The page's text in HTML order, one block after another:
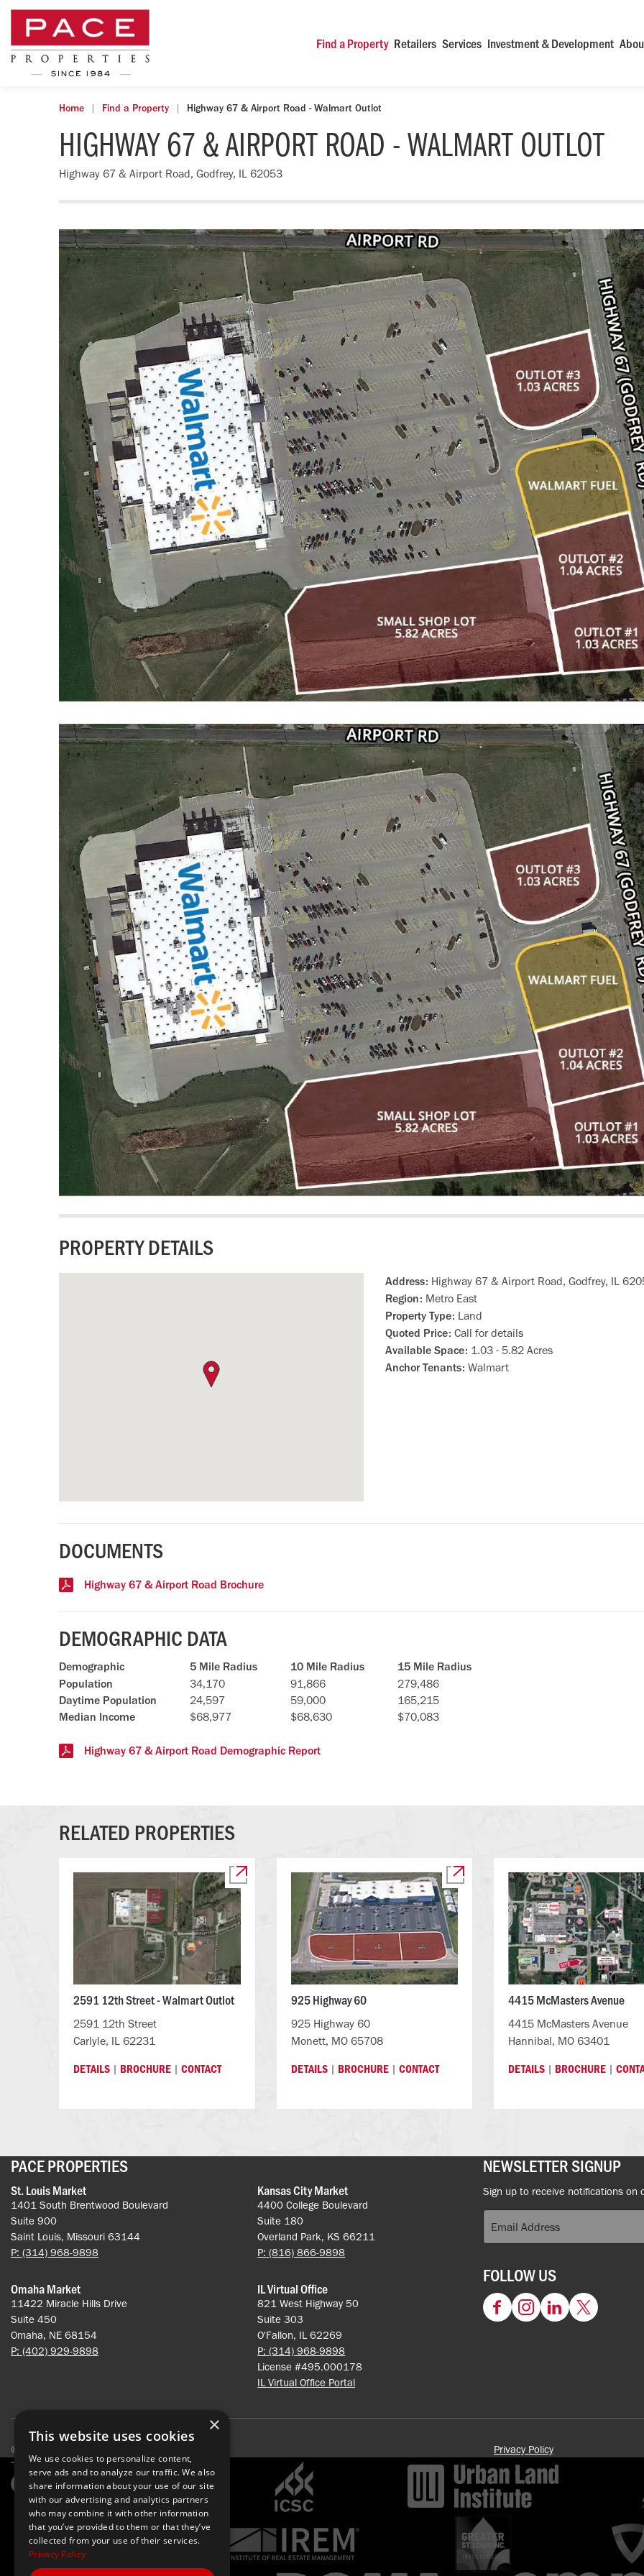
Find a Property Retailers Services Investment & Development
Home Find a Property Highway 67 & Airport Road - Walmart Outlot
HIGHWAY 67 & AIRPORT ROAD - WALMART OUTLOT
Highway 67 & Airport Road, Godfrey, IL 62053
PROPERTY DETAILS
Address: Highway 67 & Airport Road, Godfrey, IL
Region: Metro East
Property Type: Land
Quoted Price: Call for details
Available Space: 1.03 - 5.82 Acres
Anchor Tenants: Walmart
DOCUMENTS
Highway 67 & Airport Road Brochure
DEMOGRAPHIC DATA
Demographic 5 Mile Radius 10 Mile Radius
15 Mile Radius
Population
34,170 91,866
279,486
Daytime Population
24,597 59,000
165,215
Median Income
$68,977 $68,630 $70,083
Highway 67 & Airport Road Demographic Report
RELATED PROPERTIES
2591 12th Street - Walmart Outlot
2591 12th Street
Carlyle, IL 62231
DETAILS | BROCHURE | CONTACT
925 Highway 60
925 Highway 60
Monett, MO 65708
DETAILS | BROCHURE | CONTACT
4415 McMasters Avenue
4415 McMasters Avenue
Hannibal, MO 63401
DETAILS | BROCHURE |
PACE PROPERTIES
St. Louis Market
1401 South Brentwood Boulevard
Suite 900
Saint Louis, Missouri 63144
P: (314) 968-9898
Kansas City Market
4400 College Boulevard
Suite 180
Overland Park, KS 66211
P: (816) 866-9898
Omaha Market
11422 Miracle Hills Drive
Suite 450
Omaha, NE 68154
P: (402) 929-9898
IL Virtual Office
821 West Highway 50
Suite 303
O'Fallon, IL 62269
P: (314) 968-9898
License #495.000178
IL Virtual Office Portal
NEWSLETTER SIGNUP
Sign up to receive notifications on
FOLLOW US
FacebookInstagramLinkedInTwitter
© 2026 Pace Properties. All rights reserved. Privacy Policy
×
This website uses cookies
We use cookies to personalize content,
serve ads and to analyze our traffic. We also
share information about your use of our site
with our advertising and analytics partners
who may combine it with other information
that you’ve provided to them or that they’ve
collected from your use of their services.
Privacy Policy